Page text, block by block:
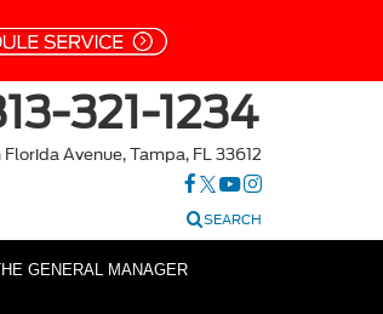
321-1234
Avenue, Tampa, FL 33612
SEARCH
GENERAL MANAGER